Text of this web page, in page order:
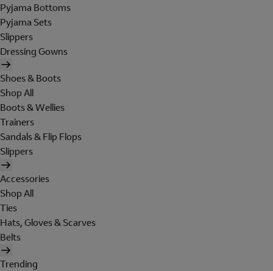
Pyjama Bottoms
Pyjama Sets
Slippers
Dressing Gowns
Shoes & Boots
Shop All
Boots & Wellies
Trainers
Sandals & Flip Flops
Slippers
Accessories
Shop All
Ties
Hats, Gloves & Scarves
Belts
Trending